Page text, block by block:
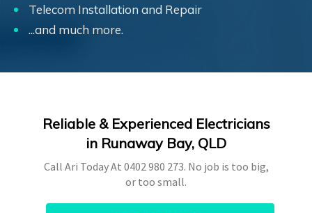
Telecom Installation and Repair
...and much more.
Reliable & Experienced Electricians
in Runaway Bay, QLD
Call Ari Today At 0402 980 273. No job is too big,
or too small.